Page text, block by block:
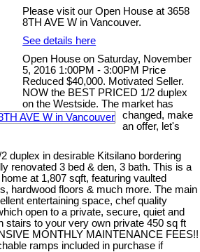
Please visit our Open House at 3658
8TH AVE W in Vancouver.
See details here
Open House on Saturday, November
5, 2016 1:00PM - 3:00PM Price
Reduced $40,000. Motivated Seller.
NOW the BEST PRICED 1/2 duplex
on the Westside. The market has
changed, make
an offer, let's
duplex in desirable Kitsilano bordering
renovated 3 bed & den, 3 bath. This is a
at 1,807 sqft, featuring vaulted
hardwood floors & much more. The main
entertaining space, chef quality
open to a private, secure, quiet and
stairs to your very own private 450 sq ft
MONTHLY MAINTENANCE FEES!!
ramps included in purchase if